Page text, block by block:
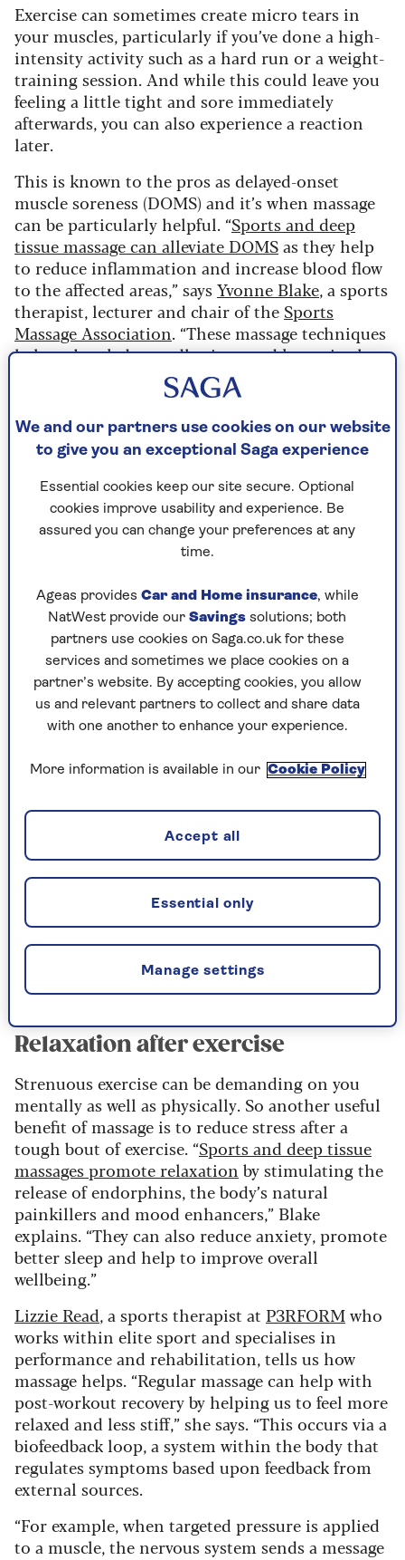
Exercise can sometimes create micro tears in
your muscles, particularly if you’ve done a high-
intensity activity such as a hard run or a weight-
training session. And while this could leave you
feeling a little tight and sore immediately
afterwards, you can also experience a reaction
later.
This is known to the pros as delayed-onset
muscle soreness (DOMS) and it’s when massage
can be particularly helpful. “Sports and deep
tissue massage can alleviate DOMSas they help
to reduce inflammation and increase blood flow
to the affected areas,” saysYvonne Blake, a sports
therapist, lecturer and chair of the Sports
Massage Association. “These massage techniques
help to break down adhesions and knots in the
muscles, relieving tension and soreness.
“Regular sports or deep tissue massages
can also help with injury prevention by
improving muscle flexibility and range of
motion,” she adds. “When specific
muscle groups are focused on during a
tension, ease tightness and restore
muscle balance.”
Improve circulation
Blake adds that massages can increase both
blood flow and lymphatic circulation, helping
you to recover well after you’ve been active. “This
and promotes the delivery of oxygen and
nutrients to the muscles,” she explains.
“In turn, this accelerated circulation
helps to reduce muscle soreness,
inflammation, and it can promote faster
Relaxation after exercise
Strenuous exercise can be demanding on you
mentally as well as physically. So another useful
benefit of massage is to reduce stress after a
tough bout of exercise. “Sports and deep tissue
massages promote relaxation by stimulating the
release of endorphins, the body’s natural
painkillers and mood enhancers,” Blake
explains. “They can also reduce anxiety, promote
better sleep and help to improve overall
wellbeing.”
Lizzie Read, a sports therapist at P3RFORMwho
works within elite sport and specialises in
performance and rehabilitation, tells us how
massage helps. “Regular massage can help with
post-workout recovery by helping us to feel more
relaxed and less stiff,” she says. “This occurs via a
biofeedback loop, a system within the body that
regulates symptoms based upon feedback from
external sources.
“For example, when targeted pressure is applied
to a muscle, the nervous system sends a message
We and our partners use cookies on our website
to give you an exceptional Saga experience
Essential cookies keep our site secure. Optional
cookies improve usability and experience. Be
assured you can change your preferences at any
time.
Ageas provides Car and Home insurance, while
NatWest provide our Savings solutions; both
partners use cookies on Saga.co.uk for these
services and sometimes we place cookies on a
partner’s website. By accepting cookies, you allow
us and relevant partners to collect and share data
with one another to enhance your experience.
More information is available in our Cookie Policy
Manage settings
Essential only
Accept all